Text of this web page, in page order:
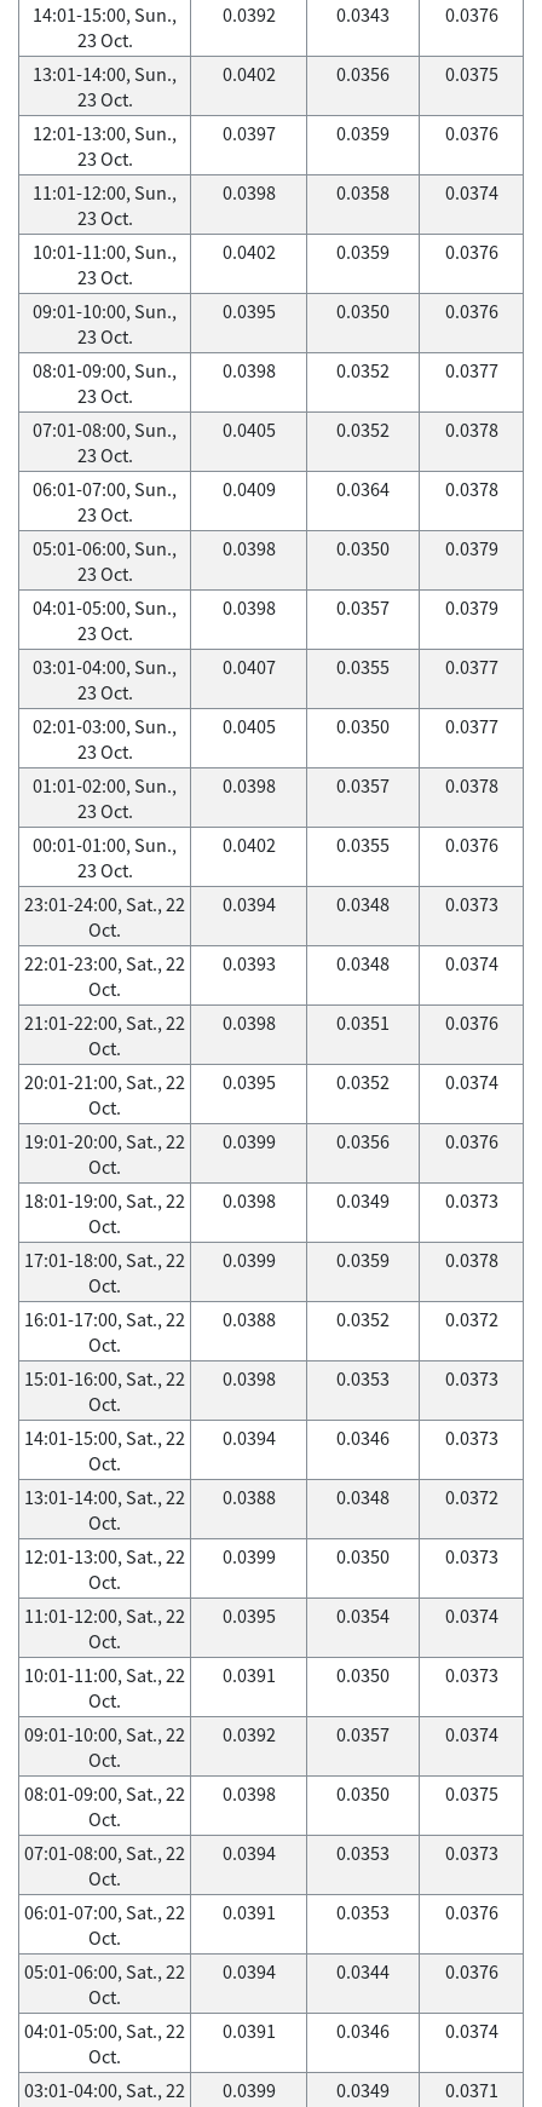
14:01-15:00, Sun.,
23 Oct.
0.0392 0.0343 0.0376
13:01-14:00, Sun.,
23 Oct.
0.0402 0.0356 0.0375
12:01-13:00, Sun.,
23 Oct.
0.0397 0.0359 0.0376
11:01-12:00, Sun.,
23 Oct.
0.0398 0.0358 0.0374
10:01-11:00, Sun.,
23 Oct.
0.0402 0.0359 0.0376
09:01-10:00, Sun.,
23 Oct.
0.0395 0.0350 0.0376
08:01-09:00, Sun.,
23 Oct.
0.0398 0.0352 0.0377
07:01-08:00, Sun.,
23 Oct.
0.0405 0.0352 0.0378
06:01-07:00, Sun.,
23 Oct.
0.0409 0.0364 0.0378
05:01-06:00, Sun.,
23 Oct.
0.0398 0.0350 0.0379
04:01-05:00, Sun.,
23 Oct.
0.0398 0.0357 0.0379
03:01-04:00, Sun.,
23 Oct.
0.0407 0.0355 0.0377
02:01-03:00, Sun.,
23 Oct.
0.0405 0.0350 0.0377
01:01-02:00, Sun.,
23 Oct.
0.0398 0.0357 0.0378
00:01-01:00, Sun.,
23 Oct.
0.0402 0.0355 0.0376
23:01-24:00, Sat., 22
Oct.
0.0394 0.0348 0.0373
22:01-23:00, Sat., 22
Oct.
0.0393 0.0348 0.0374
21:01-22:00, Sat., 22
Oct.
0.0398 0.0351 0.0376
20:01-21:00, Sat., 22
Oct.
0.0395 0.0352 0.0374
19:01-20:00, Sat., 22
Oct.
0.0399 0.0356 0.0376
18:01-19:00, Sat., 22
Oct.
0.0398 0.0349 0.0373
17:01-18:00, Sat., 22
Oct.
0.0399 0.0359 0.0378
16:01-17:00, Sat., 22
Oct.
0.0388 0.0352 0.0372
15:01-16:00, Sat., 22
Oct.
0.0398 0.0353 0.0373
14:01-15:00, Sat., 22
Oct.
0.0394 0.0346 0.0373
13:01-14:00, Sat., 22
Oct.
0.0388 0.0348 0.0372
12:01-13:00, Sat., 22
Oct.
0.0399 0.0350 0.0373
11:01-12:00, Sat., 22
Oct.
0.0395 0.0354 0.0374
10:01-11:00, Sat., 22
Oct.
0.0391 0.0350 0.0373
09:01-10:00, Sat., 22
Oct.
0.0392 0.0357 0.0374
08:01-09:00, Sat., 22
Oct.
0.0398 0.0350 0.0375
07:01-08:00, Sat., 22
Oct.
0.0394 0.0353 0.0373
06:01-07:00, Sat., 22
Oct.
0.0391 0.0353 0.0376
05:01-06:00, Sat., 22
Oct.
0.0394 0.0344 0.0376
04:01-05:00, Sat., 22
Oct.
0.0391 0.0346 0.0374
03:01-04:00, Sat., 22
0.0399 0.0349 0.0371